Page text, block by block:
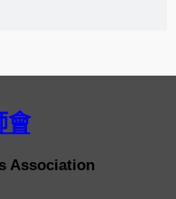
會
Association